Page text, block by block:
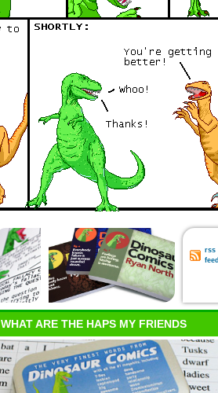
rss
feed
WHAT ARE THE HAPS MY FRIENDS